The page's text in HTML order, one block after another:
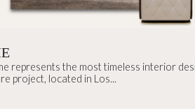
represents the most timeless interior
project, located in Los...